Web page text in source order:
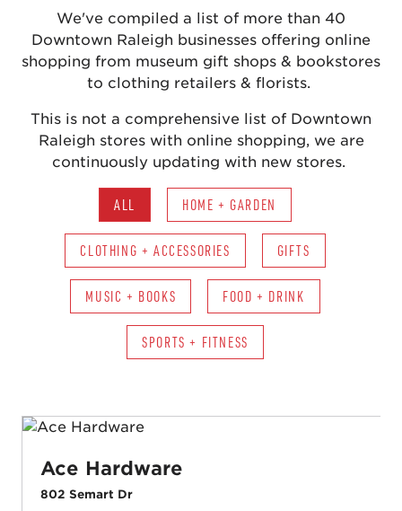
We've compiled a list of more than 40
Downtown Raleigh businesses offering online
shopping from museum gift shops & bookstores
to clothing retailers & florists.
This is not a comprehensive list of Downtown
Raleigh stores with online shopping, we are
continuously updating with new stores.
ALL HOME + GARDEN
CLOTHING + ACCESSORIES GIFTS
MUSIC + BOOKS FOOD + DRINK
SPORTS + FITNESS
Ace Hardware
802 Semart Dr